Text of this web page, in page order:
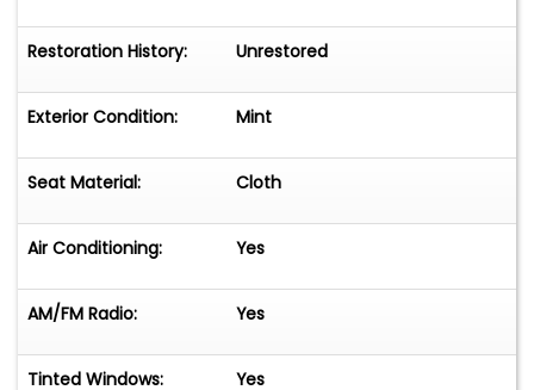
Restoration History: Unrestored
Exterior Condition: Mint
Seat Material: Cloth
Air Conditioning: Yes
AM/FM Radio: Yes
Tinted Windows: Yes